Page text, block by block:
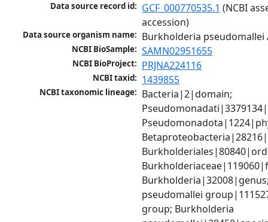
Data source record id: GCF_000770535.1 (NCBI
accession)
Data source organism name: Burkholderia pseudomallei
NCBI BioSample: SAMN02951655
NCBI BioProject: PRJNA224116
NCBI taxid: 1439855
NCBI taxonomic lineage: Bacteria|2|domain;
pseudomallei
group; Burkholderia